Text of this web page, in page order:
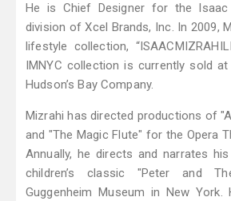
He is Chief Designer for the
division of Xcel Brands, Inc. In 2009,
lifestyle collection,
IMNYC collection is currently sold
Hudson’s Bay Company.
Mizrahi has directed productions of
and "The Magic Flute" for the Opera
Annually, he directs and narrates
children’s classic "Peter and
Guggenheim Museum in New York.